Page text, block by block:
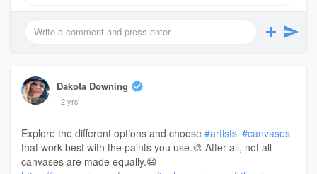
Dakota Downing
2 yrs
Explore the different options and choose #artists’ #canvases
that work best with the paints you use.🎨 After all, not all
canvases are made equally.😄